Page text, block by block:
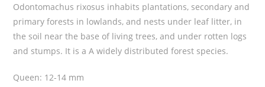
n
t
i
t
Odontomachus rixosus inhabits plantations, secondary and
primary forests in lowlands, and nests under leaf litter, in
the soil near the base of living trees, and under rotten logs
and stumps. It is a A widely distributed forest species.
Queen: 12-14 mm